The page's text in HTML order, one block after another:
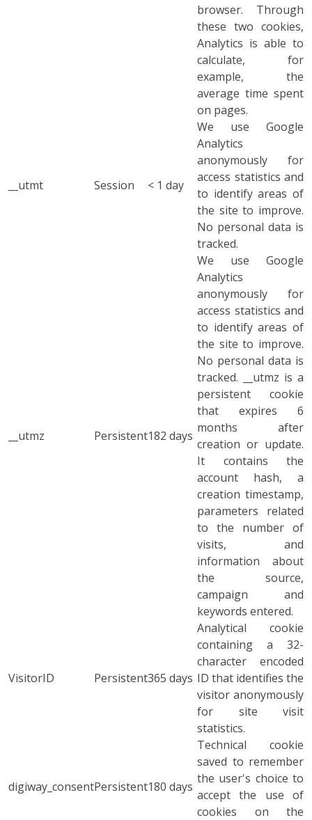
browser. Through
these two cookies,
Analytics is able to
calculate, for
example, the
average time spent
on pages.
__utmt Session < 1 day
We use Google
Analytics
anonymously for
access statistics and
to identify areas of
the site to improve.
No personal data is
tracked.
__utmz Persistent182 days
We use Google
Analytics
anonymously for
access statistics and
to identify areas of
the site to improve.
No personal data is
tracked. __utmz is a
persistent cookie
that expires 6
months after
creation or update.
It contains the
account hash, a
creation timestamp,
parameters related
to the number of
visits, and
information about
the source,
campaign and
keywords entered.
VisitorID Persistent365 days
Analytical cookie
containing a 32-
character encoded
ID that identifies the
visitor anonymously
for site visit
statistics.
digiway_consentPersistent180 days
Technical cookie
saved to remember
the user's choice to
accept the use of
cookies on the